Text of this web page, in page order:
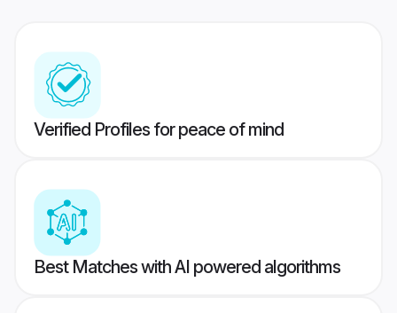
Verified Profiles for peace of mind
Best Matches with AI powered algorithms